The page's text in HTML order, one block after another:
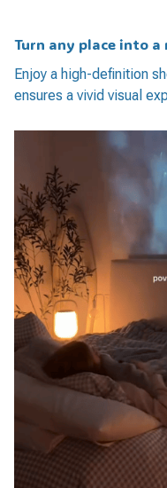
Turn any place into
Enjoy a high-definition
ensures a vivid visual